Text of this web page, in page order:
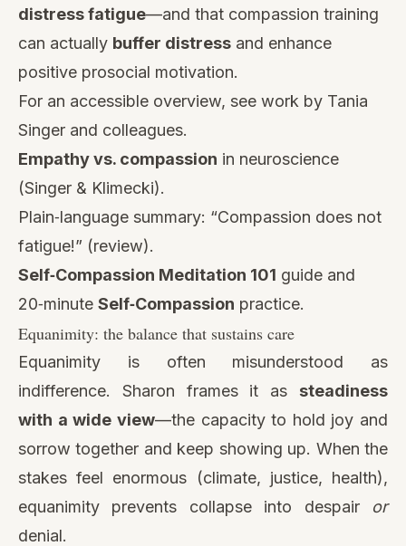
distress fatigue—and that compassion training
can actually buffer distress and enhance
positive prosocial motivation.
For an accessible overview, see work by Tania
Singer and colleagues.
Empathy vs. compassion in neuroscience
(Singer & Klimecki).
Plain‑language summary: “Compassion does not
fatigue!” (review).
Self‑Compassion Meditation 101 guide and
20‑minute Self‑Compassion practice.
Equanimity: the balance that sustains care
Equanimity is often misunderstood as
indifference. Sharon frames it as steadiness
with a wide view—the capacity to hold joy and
sorrow together and keep showing up. When the
stakes feel enormous (climate, justice, health),
equanimity prevents collapse into despair or
denial.